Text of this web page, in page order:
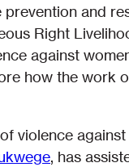
and
Right
against
how the work
violence
, has